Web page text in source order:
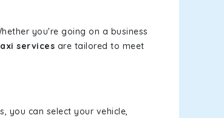
you're going on a business
services are tailored to meet
you can select your vehicle,